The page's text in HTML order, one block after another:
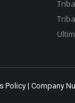
Policy | Company